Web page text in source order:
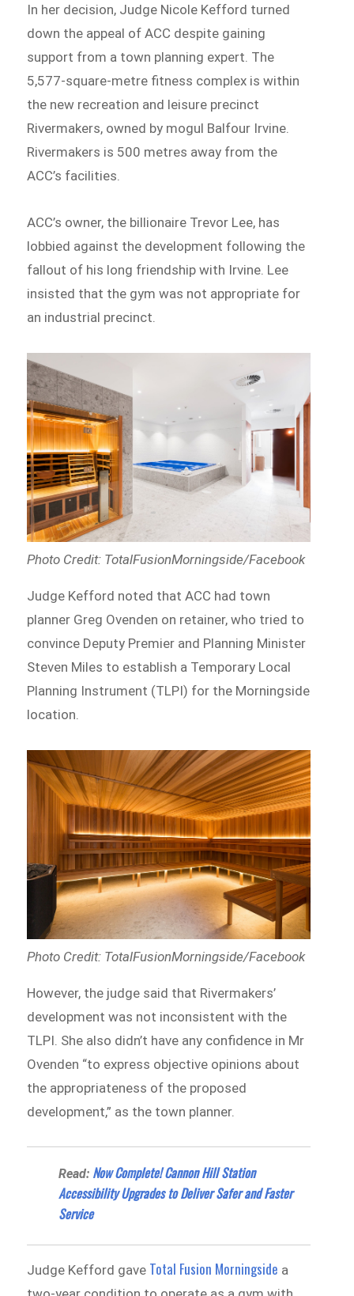
In her decision, Judge Nicole Kefford turned
down the appeal of ACC despite gaining
support from a town planning expert. The
5,577-square-metre fitness complex is within
the new recreation and leisure precinct
Rivermakers, owned by mogul Balfour Irvine.
Rivermakers is 500 metres away from the
ACC’s facilities.
ACC’s owner, the billionaire Trevor Lee, has
lobbied against the development following the
fallout of his long friendship with Irvine. Lee
insisted that the gym was not appropriate for
an industrial precinct.
Photo Credit: TotalFusionMorningside/Facebook
Judge Kefford noted that ACC had town
planner Greg Ovenden on retainer, who tried to
convince Deputy Premier and Planning Minister
Steven Miles to establish a Temporary Local
Planning Instrument (TLPI) for the Morningside
location.
Photo Credit: TotalFusionMorningside/Facebook
However, the judge said that Rivermakers’
development was not inconsistent with the
TLPI. She also didn’t have any confidence in Mr
Ovenden “to express objective opinions about
the appropriateness of the proposed
development,” as the town planner.
Read: Now Complete! Cannon Hill Station
Accessibility Upgrades to Deliver Safer and Faster
Service
Judge Kefford gave Total Fusion Morningside a